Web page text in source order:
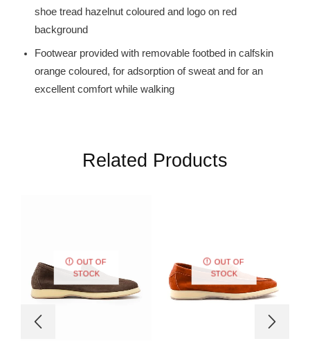
shoe tread hazelnut coloured and logo on red
background
Footwear provided with removable footbed in calfskin
orange coloured, for adsorption of sweat and for an
excellent comfort while walking
Related Products
OUT OF
STOCK
OUT OF
STOCK